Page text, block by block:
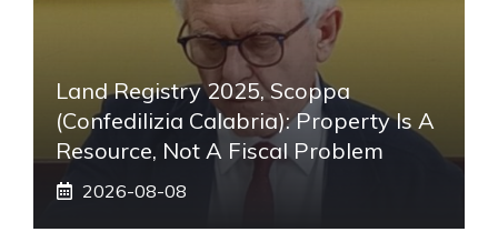
Land Registry 2025, Scoppa
(Confedilizia Calabria): Property Is A
Resource, Not A Fiscal Problem
2026-08-08